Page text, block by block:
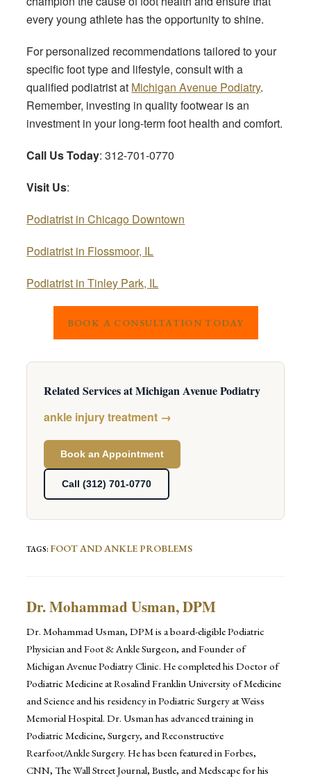
every young athlete has the opportunity to shine.
For personalized recommendations tailored to your
specific foot type and lifestyle, consult with a
qualified podiatrist at Michigan Avenue Podiatry.
Remember, investing in quality footwear is an
investment in your long-term foot health and comfort.
Call Us Today: 312-701-0770
Visit Us:
Podiatrist in Chicago Downtown
Podiatrist in Flossmoor, IL
Podiatrist in Tinley Park, IL
BOOK A CONSULTATION TODAY
Related Services at Michigan Avenue Podiatry
ankle injury treatment →
Book an Appointment
Call (312) 701-0770
TAGS: FOOT AND ANKLE PROBLEMS
Dr. Mohammad Usman, DPM
Dr. Mohammad Usman, DPM is a board-eligible Podiatric
Physician and Foot & Ankle Surgeon, and Founder of
Michigan Avenue Podiatry Clinic. He completed his Doctor of
Podiatric Medicine at Rosalind Franklin University of Medicine
and Science and his residency in Podiatric Surgery at Weiss
Memorial Hospital. Dr. Usman has advanced training in
Podiatric Medicine, Surgery, and Reconstructive
Rearfoot/Ankle Surgery. He has been featured in Forbes,
CNN, The Wall Street Journal, Bustle, and Medscape for his